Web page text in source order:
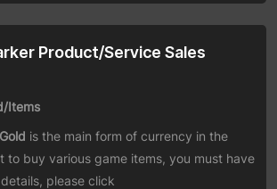
Product/Service Sales
Items
is the main form of currency in the
to buy various game items, you must have
please click